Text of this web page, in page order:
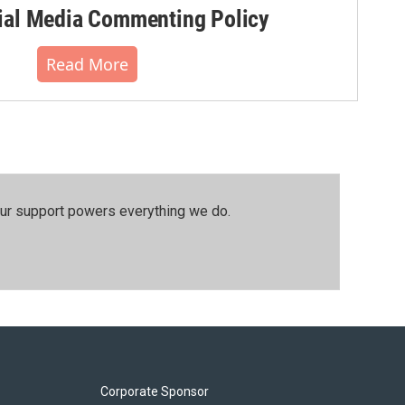
Media Commenting Policy
Read More
support powers everything we do.
Corporate Sponsor